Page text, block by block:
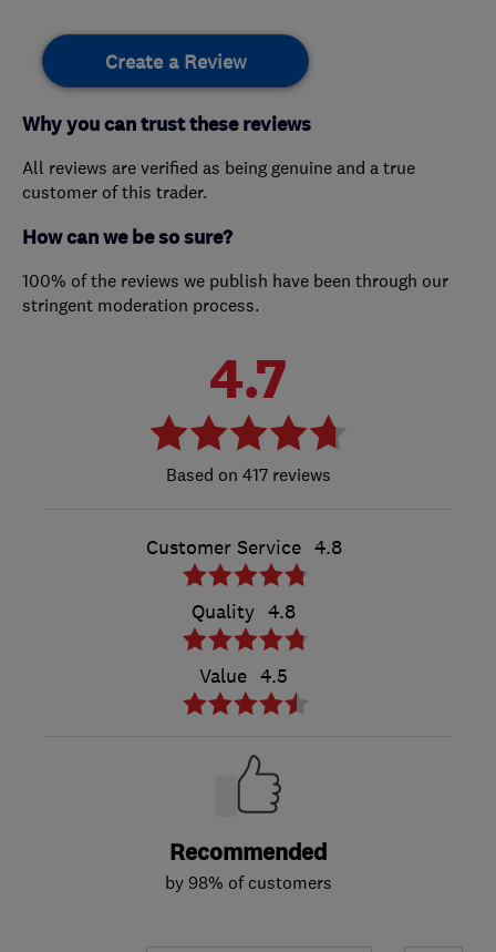
Create a Review
Why you can trust these reviews
All reviews are verified as being genuine and a true
customer of this trader.
How can we be so sure?
100% of the reviews we publish have been through our
stringent moderation process.
4.7
417 reviews
Customer Service 4.8
Quality 4.8
Value 4.5
Recommended
by 98% of customers